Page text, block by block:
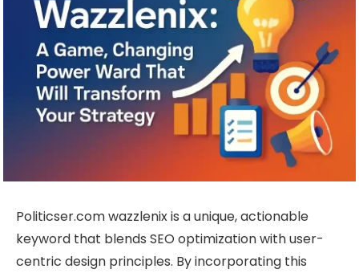
Politicser.com wazzlenix is a unique, actionable
keyword that blends SEO optimization with user-
centric design principles. By incorporating this